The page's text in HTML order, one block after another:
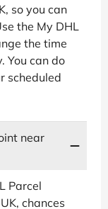
so you can
the My DHL
the time
You can do
scheduled
near
Parcel
chances